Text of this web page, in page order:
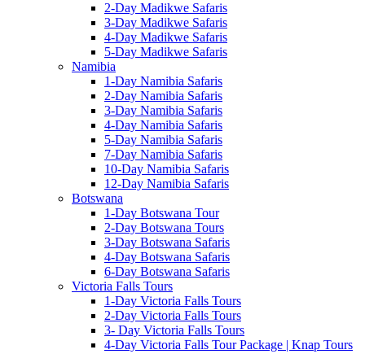
2-Day Madikwe Safaris
3-Day Madikwe Safaris
4-Day Madikwe Safaris
5-Day Madikwe Safaris
Namibia
1-Day Namibia Safaris
2-Day Namibia Safaris
3-Day Namibia Safaris
4-Day Namibia Safaris
5-Day Namibia Safaris
7-Day Namibia Safaris
10-Day Namibia Safaris
12-Day Namibia Safaris
Botswana
1-Day Botswana Tour
2-Day Botswana Tours
3-Day Botswana Safaris
4-Day Botswana Safaris
6-Day Botswana Safaris
Victoria Falls Tours
1-Day Victoria Falls Tours
2-Day Victoria Falls Tours
3- Day Victoria Falls Tours
4-Day Victoria Falls Tour Package | Knap Tours